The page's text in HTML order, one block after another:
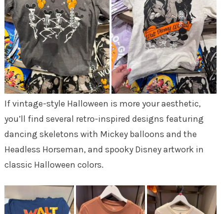
If vintage-style Halloween is more your aesthetic,
you’ll find several retro-inspired designs featuring
dancing skeletons with Mickey balloons and the
Headless Horseman, and spooky Disney artwork in
classic Halloween colors.